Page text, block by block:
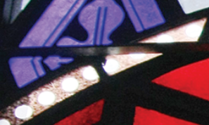
SHARE
Share these graphics on your
the images on their social